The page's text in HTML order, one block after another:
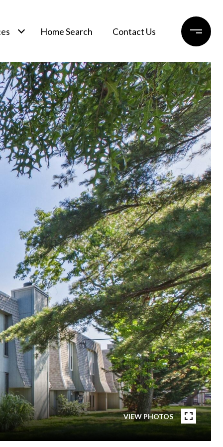
Home Search Contact Us
VIEW PHOTOS